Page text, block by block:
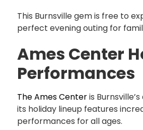
This Burnsville gem is free to
perfect evening outing for
Ames Center
Performances
The Ames Centeris
its holiday lineup features
performances for all ages.